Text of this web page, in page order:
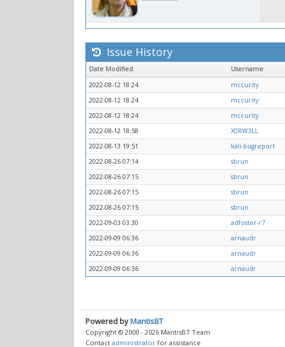
Issue History
Date Modified Username
2022-08-12 18:24
mccurity
2022-08-12 18:24
mccurity
2022-08-12 18:24
mccurity
2022-08-12 18:58
X0RW3LL
2022-08-13 19:51
kali-bugreport
2022-08-26 07:14
sbrun
2022-08-26 07:15
sbrun
2022-08-26 07:15
sbrun
2022-08-26 07:15
sbrun
2022-09-03 03:30
adfoster-r7
2022-09-09 06:36
arnaudr
2022-09-09 06:36
arnaudr
2022-09-09 06:36
arnaudr
Powered byMantisBT
Copyright © 2000 - 2026 MantisBT Team
Contact administrator for assistance